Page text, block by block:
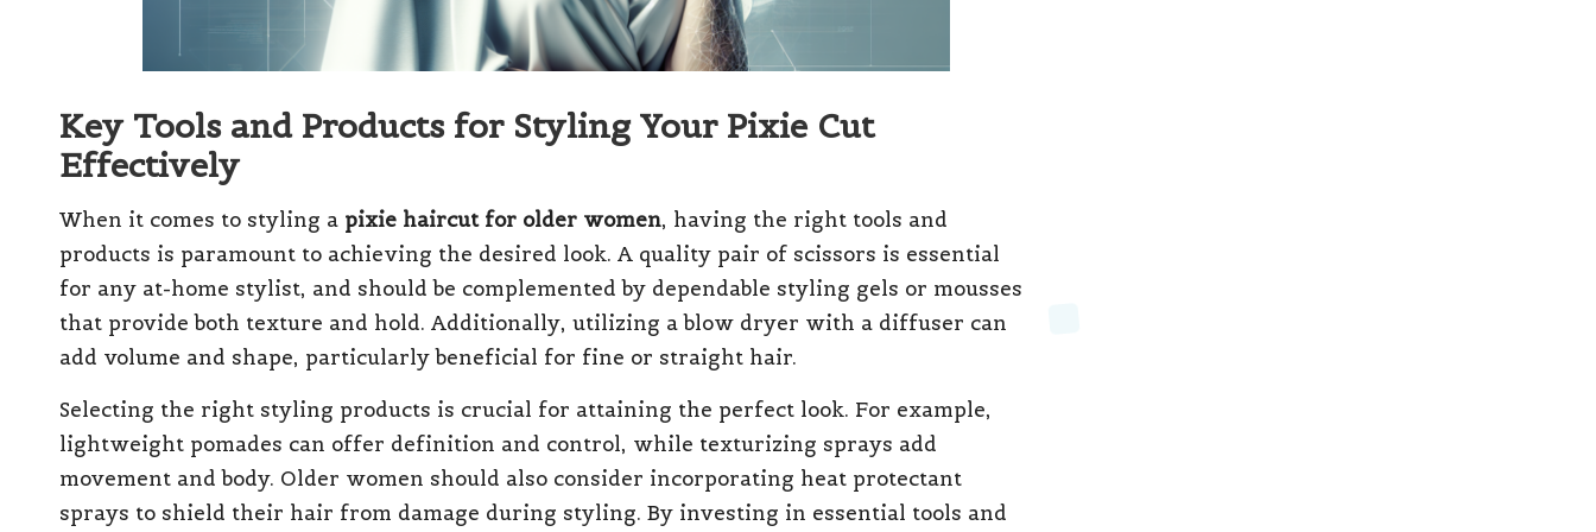
Key Tools and Products for Styling Your Pixie Cut
Effectively
When it comes to styling a pixie haircut for older women, having the right tools and
products is paramount to achieving the desired look. A quality pair of scissors is essential
for any at-home stylist, and should be complemented by dependable styling gels or mousses
that provide both texture and hold. Additionally, utilizing a blow dryer with a diffuser can
add volume and shape, particularly beneficial for fine or straight hair.
Selecting the right styling products is crucial for attaining the perfect look. For example,
lightweight pomades can offer definition and control, while texturizing sprays add
movement and body. Older women should also consider incorporating heat protectant
sprays to shield their hair from damage during styling. By investing in essential tools and